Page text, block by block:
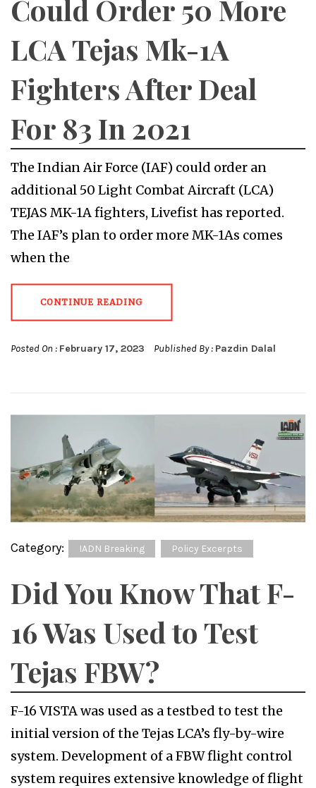
Could Order 50 More
LCA Tejas Mk-1A
Fighters After Deal
For 83 In 2021
The Indian Air Force (IAF) could order an
additional 50 Light Combat Aircraft (LCA)
TEJAS MK-1A fighters, Livefist has reported.
The IAF’s plan to order more MK-1As comes
when the
CONTINUE READING
Posted On : February 17, 2023 Published By : Pazdin Dalal
Category: IADN Breaking Policy Excerpts
Did You Know That F-
16 Was Used to Test
Tejas FBW?
F-16 VISTA was used as a testbed to test the
initial version of the Tejas LCA’s fly-by-wire
system. Development of a FBW flight control
system requires extensive knowledge of flight